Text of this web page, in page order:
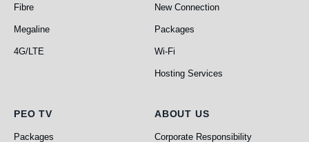
Fibre
Megaline
4G/LTE
New Connection
Packages
Wi-Fi
Hosting Services
PEO TV
PEO TV
Packages
About Us
ABOUT US
Corporate Responsibility